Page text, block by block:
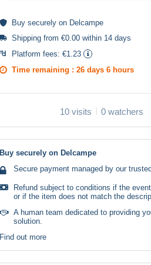
Buy securely on Delcampe
Shipping from €0.00 within 14 days
Platform fees: €1.23
Time remaining : 26 days 6 hours
10 visits 0 watchers
Buy securely on Delcampe
Secure payment managed by our
Refund subject to conditions if the
or if the item does not match the
A human team dedicated to providing
solution.
Find out more